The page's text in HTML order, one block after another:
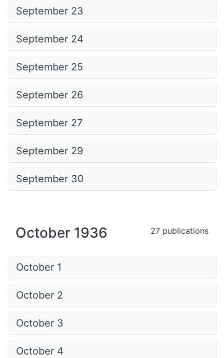
September 23
September 24
September 25
September 26
September 27
September 29
September 30
27 publications
October 1936
October 1
October 2
October 3
October 4